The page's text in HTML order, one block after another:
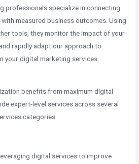
professionals specialize in connecting
measured business outcomes. Using
tools, they monitor the impact of your
rapidly adapt our approach to
your digital marketing services
benefits from maximum digital
expert-level services across several
categories:
digital services to improve